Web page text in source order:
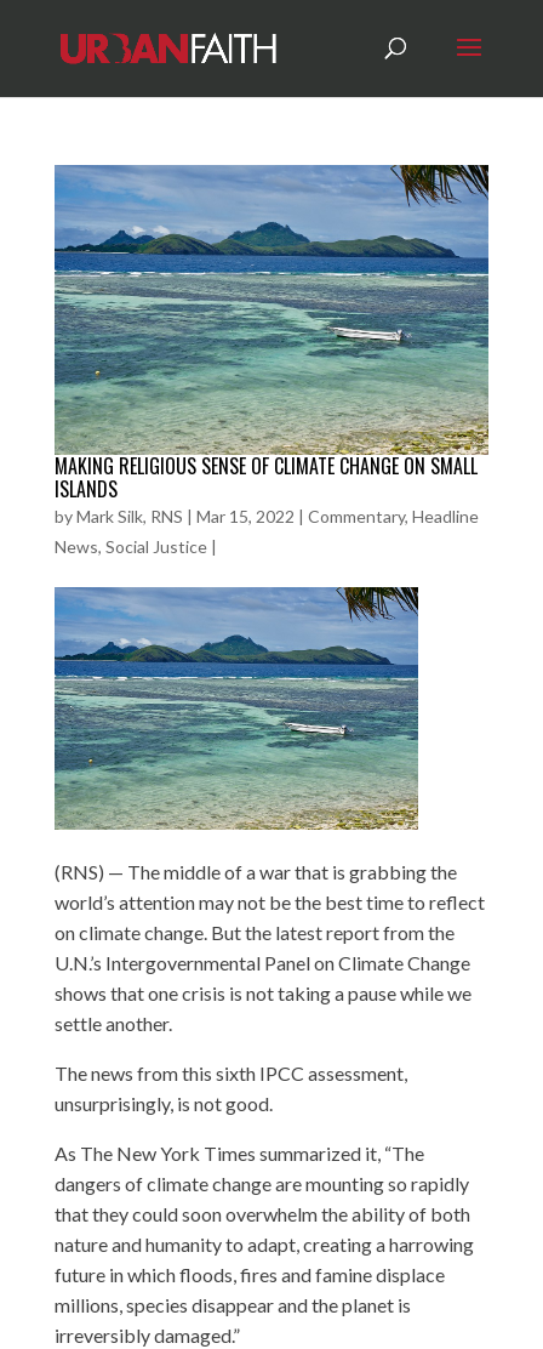
MAKING RELIGIOUS SENSE OF CLIMATE CHANGE ON SMALL
ISLANDS
byMark Silk, RNS | Mar 15, 2022 | Commentary, Headline
News, Social Justice|
(RNS) — The middle of a war that is grabbing the
world’s attention may not be the best time to reflect
on climate change. But the latest report from the
U.N.’s Intergovernmental Panel on Climate Change
shows that one crisis is not taking a pause while we
settle another.
The news from this sixth IPCC assessment,
unsurprisingly, is not good.
As The New York Times summarized it, “The
dangers of climate change are mounting so rapidly
that they could soon overwhelm the ability of both
nature and humanity to adapt, creating a harrowing
future in which floods, fires and famine displace
millions, species disappear and the planet is
irreversibly damaged.”